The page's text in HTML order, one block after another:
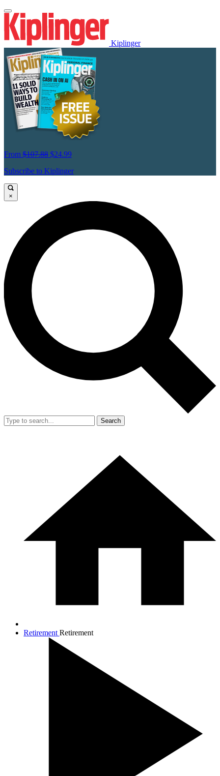
Kiplinger
From $107.88 $24.99
Subscribe to Kiplinger
×
Search
Retirement Retirement